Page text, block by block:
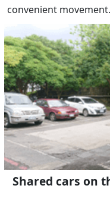
convenient movement.
Shared cars on